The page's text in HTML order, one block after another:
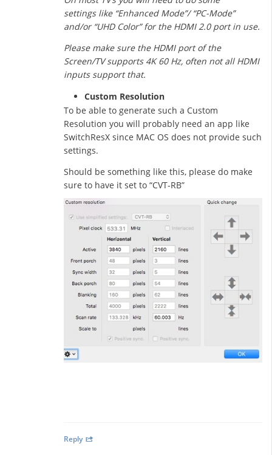
settings like “Enhanced Mode”/ “PC-Mode”
and/or “UHD Color” for the HDMI 2.0 port in use.
Please make sure the HDMI port of the
Screen/TV supports 4K 60 Hz, often not all HDMI
inputs support that.
Custom Resolution
To be able to generate such a Custom
Resolution you will probably need an app like
SwitchResX since MAC OS does not provide such
settings.
Should be something like this, please do make
sure to have it set to “CVT-RB”
Reply